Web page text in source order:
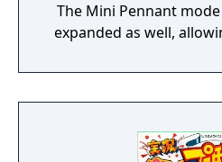
The Mini Pennant
expanded as well,
game